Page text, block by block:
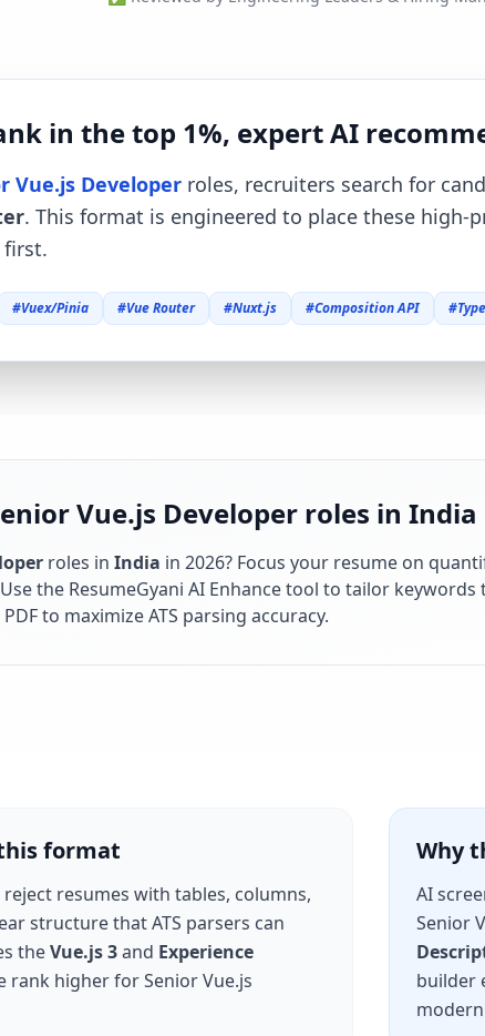
in the top 1%, expert AI
Vue.js Developer roles, recruiters search for
. This format is engineered to place these high-
first.
#Vuex/Pinia #Vue Router #Nuxt.js #Composition API #
Vue.js Developer roles in India
roles in India in 2026? Focus your resume on
the ResumeGyani AI Enhance tool to tailor
to maximize ATS parsing accuracy.
format
reject resumes with tables, columns,
structure that ATS parsers can
theVue.js 3and Experience
rank higher forSenior Vue.js
Why
AI
Senior
builder